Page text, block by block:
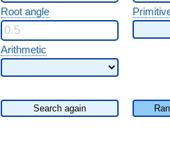
Root angle
Arithmetic
Search again